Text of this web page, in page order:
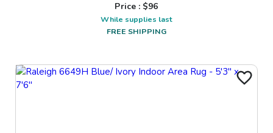
Price : $96
While supplies last
FREE SHIPPING